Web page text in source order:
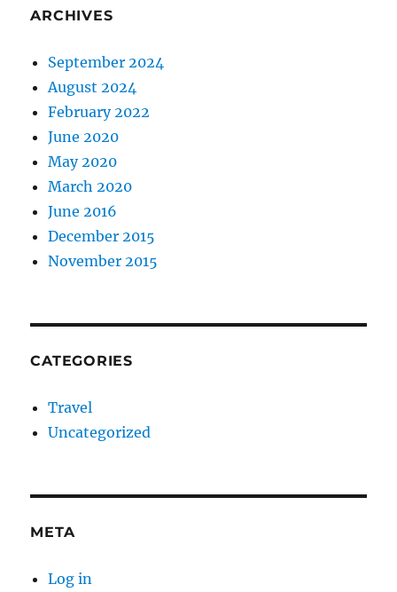
ARCHIVES
September 2024
August 2024
February 2022
June 2020
May 2020
March 2020
June 2016
December 2015
November 2015
CATEGORIES
Travel
Uncategorized
META
Log in